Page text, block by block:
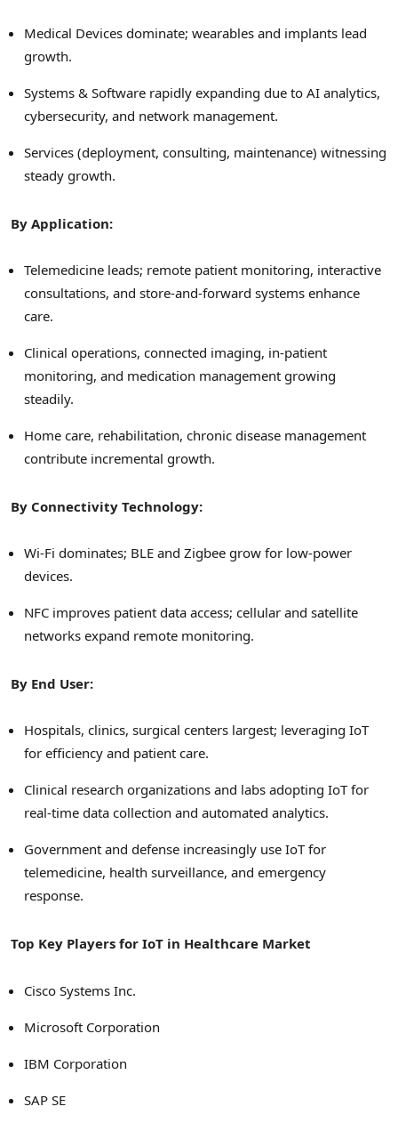
Medical Devices dominate; wearables and implants lead
growth.
Systems & Software rapidly expanding due to AI analytics,
cybersecurity, and network management.
Services (deployment, consulting, maintenance) witnessing
steady growth.
By Application:
Telemedicine leads; remote patient monitoring, interactive
consultations, and store-and-forward systems enhance
care.
Clinical operations, connected imaging, in-patient
monitoring, and medication management growing
steadily.
Home care, rehabilitation, chronic disease management
contribute incremental growth.
By Connectivity Technology:
Wi-Fi dominates; BLE and Zigbee grow for low-power
devices.
NFC improves patient data access; cellular and satellite
networks expand remote monitoring.
By End User:
Hospitals, clinics, surgical centers largest; leveraging IoT
for efficiency and patient care.
Clinical research organizations and labs adopting IoT for
real-time data collection and automated analytics.
Government and defense increasingly use IoT for
telemedicine, health surveillance, and emergency
response.
Top Key Players for IoT in Healthcare Market
Cisco Systems Inc.
Microsoft Corporation
IBM Corporation
SAP SE